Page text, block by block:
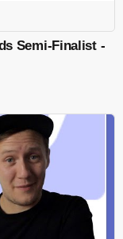
Semi-Finalist -